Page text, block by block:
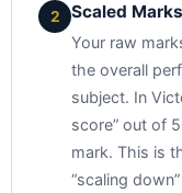
2 Scaled Marks
Your raw
the overall
subject. In
score” out of
mark. This is
“scaling